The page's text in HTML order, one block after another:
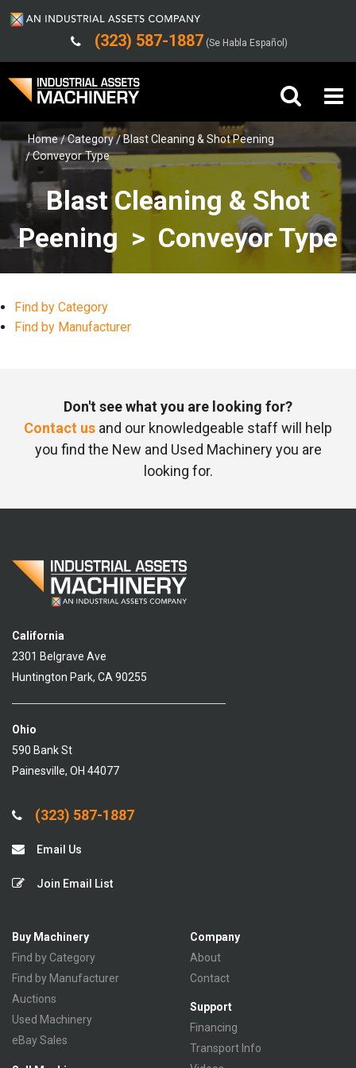
(323) 587-1887 (Se Habla Español)
Buy Machinery
Sell Machinery
Company
Support
Home Category Blast Cleaning & Shot Peening
Conveyor Type
Blast Cleaning & Shot
Peening > Conveyor Type
Find by Category
Find by Manufacturer
Don't see what you are looking for?
Contact us and our knowledgeable staff will help
you find the New and Used Machinery you are
looking for.
California
2301 Belgrave Ave
Huntington Park, CA 90255
Ohio
590 Bank St
Painesville, OH 44077
(323) 587-1887
Email Us
Join Email List
Buy Machinery
Find by Category
Find by Manufacturer
Auctions
Used Machinery
eBay Sales
Company
About
Contact
Support
Financing
Transport Info